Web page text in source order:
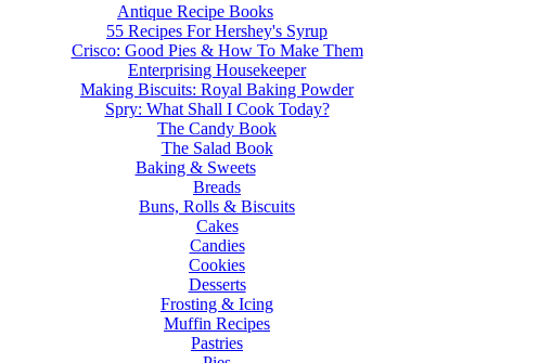
Antique Recipe Books
55 Recipes For Hershey's Syrup
Crisco: Good Pies & How To Make Them
Enterprising Housekeeper
Making Biscuits: Royal Baking Powder
Spry: What Shall I Cook Today?
The Candy Book
The Salad Book
Baking & Sweets
Breads
Buns, Rolls & Biscuits
Cakes
Candies
Cookies
Desserts
Frosting & Icing
Muffin Recipes
Pastries